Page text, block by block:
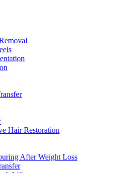
Hair Restoration
After Weight Loss